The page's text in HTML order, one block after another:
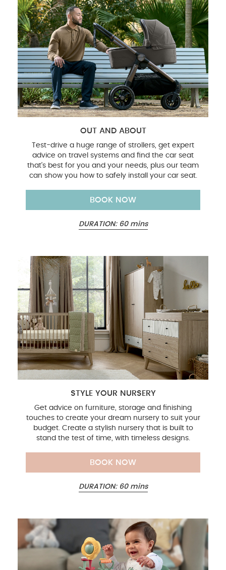
OUT AND ABOUT
Test-drive a huge range of strollers, get expert
advice on travel systems and find the car seat
that's best for you and your needs, plus our team
can show you how to safely install your car seat.
BOOK NOW
DURATION: 60 mins
STYLE YOUR NURSERY
Get advice on furniture, storage and finishing
touches to create your dream nursery to suit your
budget. Create a stylish nursery that is built to
stand the test of time, with timeless designs.
BOOK NOW
DURATION: 60 mins